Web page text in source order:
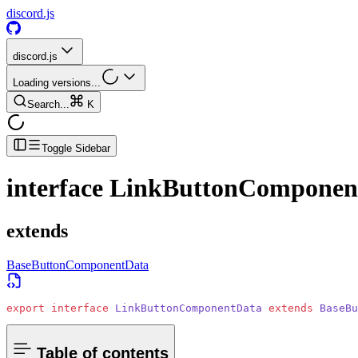
discord.js
discord.js
Loading versions...
Search...
K
Toggle Sidebar
interface
extends
BaseButtonComponentData
export interface LinkButtonComponentData extends
Table of contents